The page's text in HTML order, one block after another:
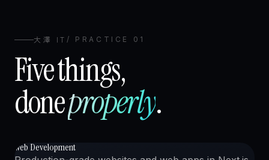
大澤 IT / PRACTICE 01
Five things,
doneproperly.
1 import {
01
WEB 開発
CLICK TO VIEW CASE
Web Development